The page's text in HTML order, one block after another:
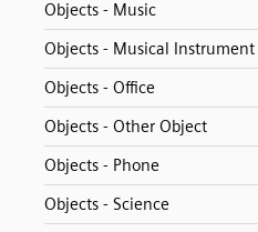
Objects - Music
Objects - Musical Instrument
Objects - Office
Objects - Other Object
Objects - Phone
Objects - Science